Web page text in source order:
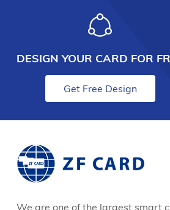
DESIGN YOUR CARD FOR
Get Free Design
We are one of the largest smart